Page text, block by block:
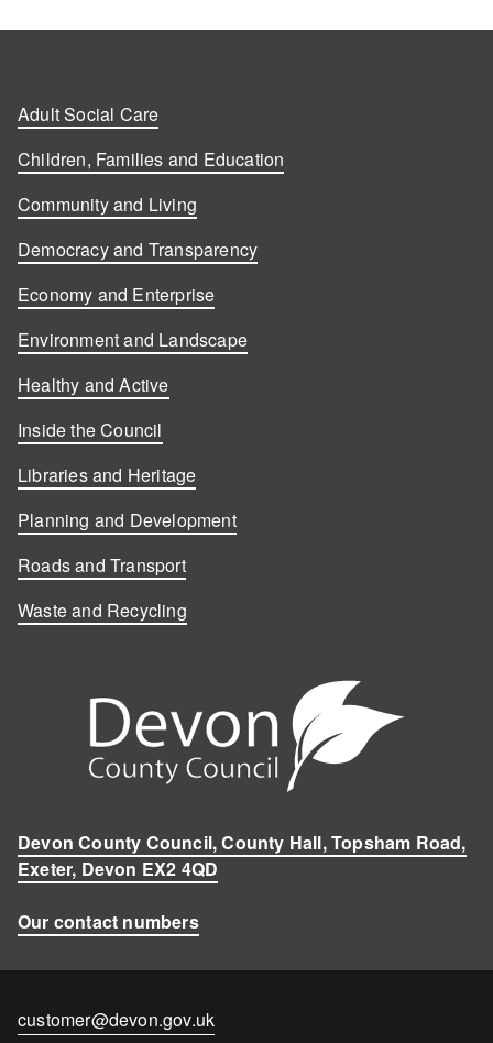
Adult Social Care
Children, Families and Education
Community and Living
Democracy and Transparency
Economy and Enterprise
Environment and Landscape
Healthy and Active
Inside the Council
Libraries and Heritage
Planning and Development
Roads and Transport
Waste and Recycling
Devon County Council, County Hall, Topsham Road,
Exeter, Devon EX2 4QD
Our contact numbers
Contact
customer@devon.gov.uk